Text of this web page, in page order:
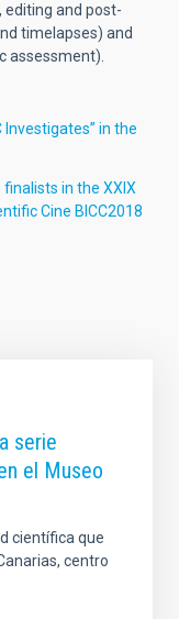
editing and post-
timelapses) and
assessment).
in the
in the XXIX
Cine BICC2018
serie
el Museo
científica que
centro